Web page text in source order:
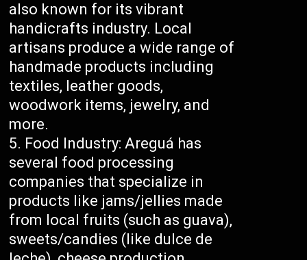
also known for its vibrant
handicrafts industry. Local
artisans produce a wide range of
handmade products including
textiles, leather goods,
woodwork items, jewelry, and
more.
Food Industry: Areguá has
several food processing
companies that specialize in
products like jams/jellies made
from local fruits (such as guava),
sweets/candies (like dulce de